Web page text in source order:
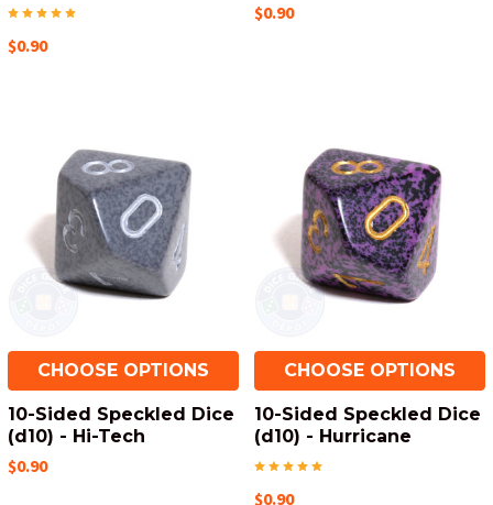
$0.90
$0.90
CHOOSE OPTIONS
10-Sided Speckled Dice
(d10) - Hi-Tech
$0.90
CHOOSE OPTIONS
10-Sided Speckled Dice
(d10) - Hurricane
$0.90